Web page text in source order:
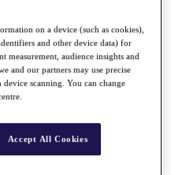
}}
on a device (such as cookies),
and other device data) for
measurement, audience insights and
and our partners may use precise
scanning. You can change
Accept All Cookies